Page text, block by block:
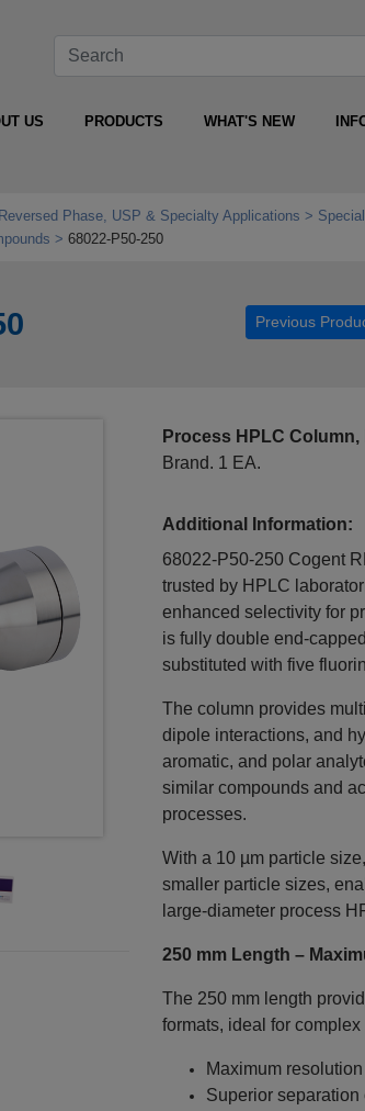
US PRODUCTS WHAT'S NEW
Phase, USP & Specialty Applications
68022-P50-250
Previous
Process HPLC Column,
Brand. 1 EA.
Additional Information:
68022-P50-250 Cogent
trusted by HPLC
enhanced selectivity for
is fully double
substituted with five
The column provides
dipole interactions, and
aromatic, and polar
similar compounds and
processes.
With a 10 µm particle
smaller particle sizes,
large‑diameter process
250 mm Length –
The 250 mm length
formats, ideal for
Maximum
Superior separation